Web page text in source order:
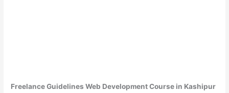
Freelance Guidelines Web Development Course in Kashipur